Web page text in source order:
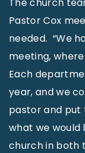
Pastor Cox
needed. “We
meeting,
Each
year, and we
pastor and put
what we would
church in both